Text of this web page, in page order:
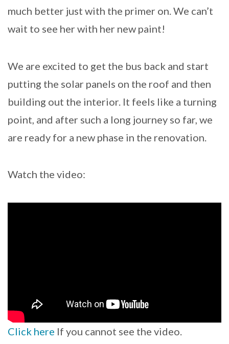
much better just with the primer on. We can’t
wait to see her with her new paint!
We are excited to get the bus back and start
putting the solar panels on the roof and then
building out the interior. It feels like a turning
point, and after such a long journey so far, we
are ready for a new phase in the renovation.
Watch the video:
Click here If you cannot see the video.